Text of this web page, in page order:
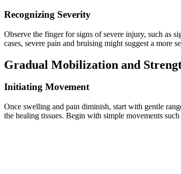
Recognizing Severity
Observe the finger for signs of severe injury, such as
cases, severe pain and bruising might suggest a
Gradual Mobilization and
Initiating Movement
Once swelling and pain diminish, start with gentle
the healing tissues. Begin with simple movements